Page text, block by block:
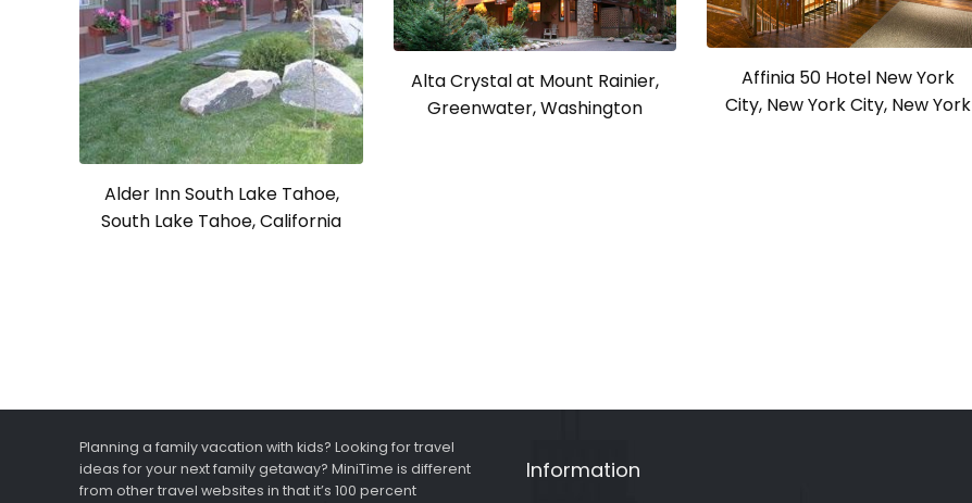
Alder Inn South Lake Tahoe,
South Lake Tahoe, California
Alta Crystal at Mount Rainier,
Greenwater, Washington
Affinia 50 Hotel New York
City, New York City, New York
Planning a family vacation with kids? Looking for travel
ideas for your next family getaway? MiniTime is different
from other travel websites in that it’s 100 percent
Information